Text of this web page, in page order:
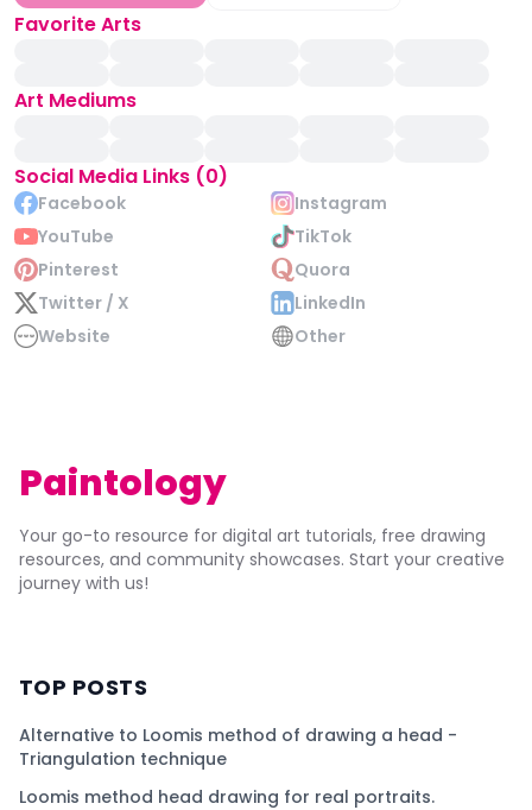
Favorite Arts
Art Mediums
Social Media Links (0)
Facebook
Instagram
YouTube
TikTok
Pinterest
Quora
Twitter / X
LinkedIn
Website
Other
Paintology
Your go-to resource for digital art tutorials, free drawing
resources, and community showcases. Start your creative
journey with us!
TOP POSTS
Alternative to Loomis method of drawing a head -
Triangulation technique
Loomis method head drawing for real portraits.